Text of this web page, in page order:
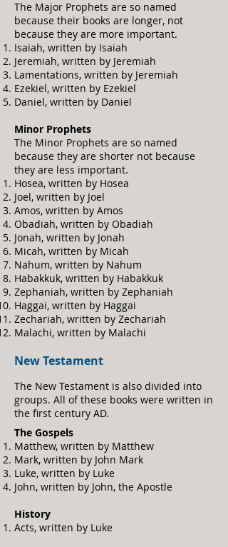
The Major Prophets are so named
because their books are longer, not
because they are more important.
Isaiah, written by Isaiah
Jeremiah, written by Jeremiah
Lamentations, written by Jeremiah
Ezekiel, written by Ezekiel
Daniel, written by Daniel
Minor Prophets
The Minor Prophets are so named
because they are shorter not because
they are less important.
Hosea, written by Hosea
Joel, written by Joel
Amos, written by Amos
Obadiah, written by Obadiah
Jonah, written by Jonah
Micah, written by Micah
Nahum, written by Nahum
Habakkuk, written by Habakkuk
Zephaniah, written by Zephaniah
Haggai, written by Haggai
Zechariah, written by Zechariah
Malachi, written by Malachi
New Testament
The New Testament is also divided into
groups. All of these books were written in
the first century AD.
The Gospels
Matthew, written by Matthew
Mark, written by John Mark
Luke, written by Luke
John, written by John, the Apostle
History
Acts, written by Luke